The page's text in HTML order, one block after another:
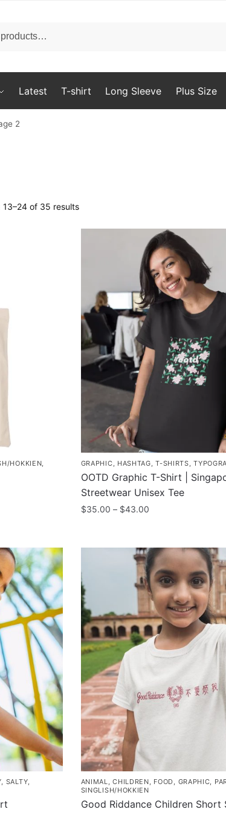
Latest T-shirt Long Sleeve Plus Size
2
13–24 of 35 resultsSorted
HOKKIEN GRAPHIC HASHTAG ,T-SHIRTS ,
OOTD Graphic T-Shirt |
Streetwear Unisex Tee
$35.00 – $43.00Price
through
$43.00
product
multiple
variants.
The
options
may
be
chosen
on
the
product
page
, SALTY,
ANIMAL,CHILDREN, FOOD, GRAPHIC,
SINGLISH/HOKKIEN
Good Riddance Children Short